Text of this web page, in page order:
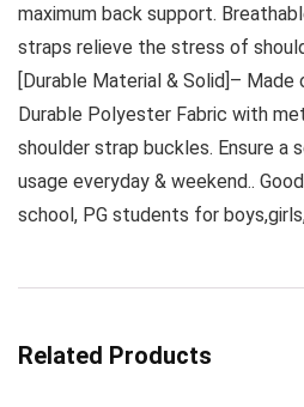
maximum back support.
straps relieve the stress of
[Durable Material & Solid]–
Durable Polyester Fabric with
shoulder strap buckles. Ensure a
usage everyday & weekend..
school, PG students for
Related Products